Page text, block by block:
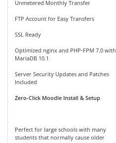
Unmetered Monthly Transfer
FTP Account for Easy Transfers
SSL Ready
Optimized nginx and PHP-FPM 7.0 with
MariaDB 10.1
Server Security Updates and Patches
Included
Zero-Click Moodle Install & Setup
Perfect for large schools with many
students that normally cause older